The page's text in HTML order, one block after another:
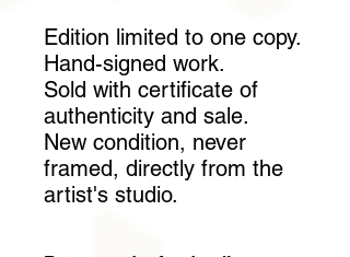
Edition limited to one copy.
Hand-signed work.
Sold with certificate of
authenticity and sale.
New condition, never
framed, directly from the
artist's studio.